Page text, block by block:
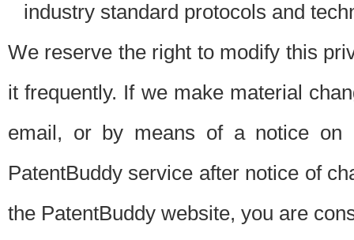
industry standard protocols and
We reserve the right to modify this
it frequently. If we make material
email, or by means of a notice on
PatentBuddy service after notice of
the PatentBuddy website, you are